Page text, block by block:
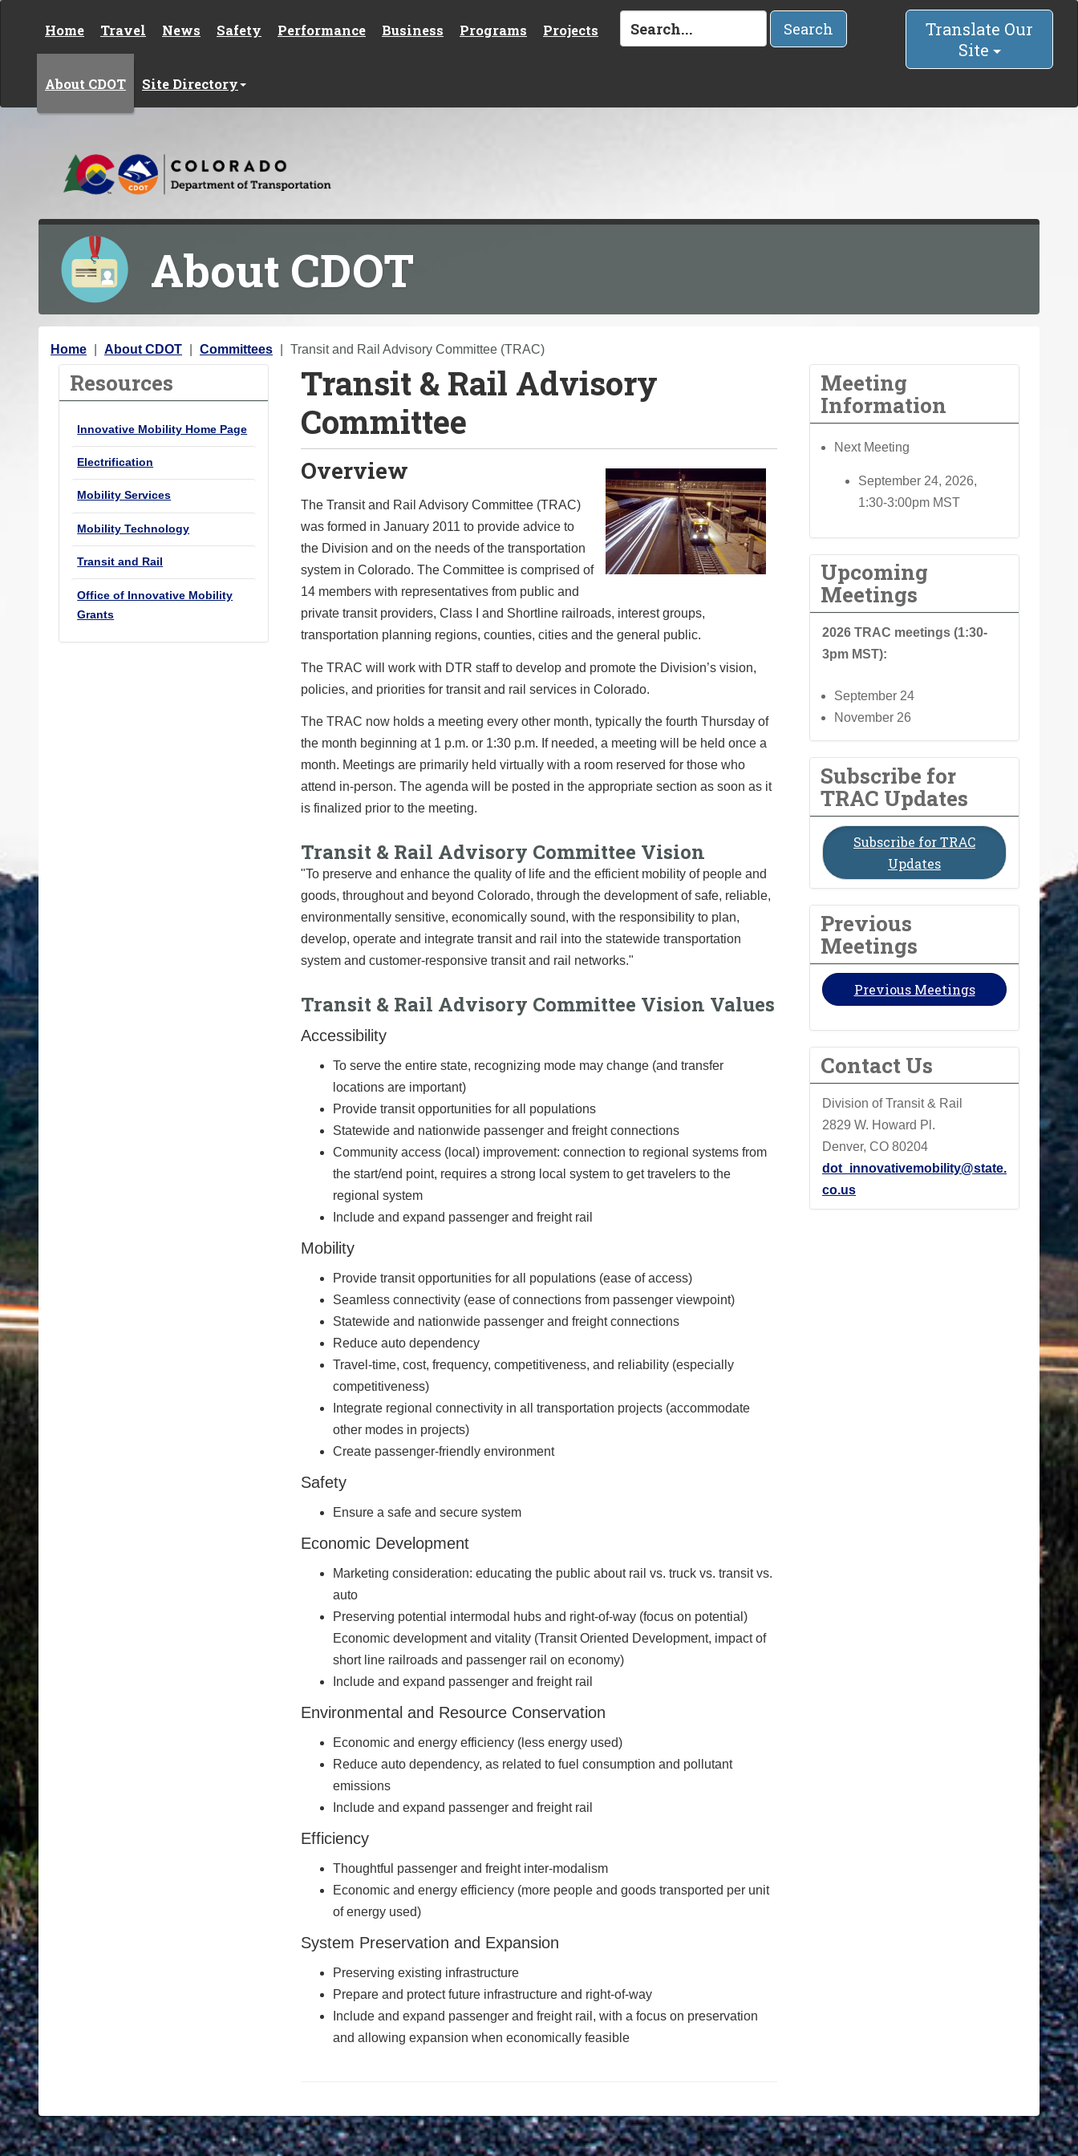
Home Travel News Safety Performance Business Programs Projects
About CDOT Site Directory
Search
Translate Our
Site
About CDOT
Y
Home About CDOT Committees Transit and Rail Advisory Committee (TRAC)
Resources
Innovative Mobility Home Page
Electrification
Mobility Services
Mobility Technology
Transit and Rail
Office of Innovative Mobility
Grants
Transit & Rail Advisory
Committee
Overview
The Transit and Rail Advisory Committee (TRAC)
was formed in January 2011 to provide advice to
the Division and on the needs of the transportation
system in Colorado. The Committee is comprised of
14 members with representatives from public and
private transit providers, Class I and Shortline railroads, interest groups,
transportation planning regions, counties, cities and the general public.
The TRAC will work with DTR staff to develop and promote the Division’s vision,
policies, and priorities for transit and rail services in Colorado.
The TRAC now holds a meeting every other month, typically the fourth Thursday of
the month beginning at 1 p.m. or 1:30 p.m. If needed, a meeting will be held once a
month. Meetings are primarily held virtually with a room reserved for those who
attend in-person. The agenda will be posted in the appropriate section as soon as it
is finalized prior to the meeting.
Transit & Rail Advisory Committee Vision
"To preserve and enhance the quality of life and the efficient mobility of people and
goods, throughout and beyond Colorado, through the development of safe, reliable,
environmentally sensitive, economically sound, with the responsibility to plan,
develop, operate and integrate transit and rail into the statewide transportation
system and customer-responsive transit and rail networks."
Transit & Rail Advisory Committee Vision Values
Accessibility
To serve the entire state, recognizing mode may change (and transfer
locations are important)
Provide transit opportunities for all populations
Statewide and nationwide passenger and freight connections
Community access (local) improvement: connection to regional systems from
the start/end point, requires a strong local system to get travelers to the
regional system
Include and expand passenger and freight rail
Mobility
Provide transit opportunities for all populations (ease of access)
Seamless connectivity (ease of connections from passenger viewpoint)
Statewide and nationwide passenger and freight connections
Reduce auto dependency
Travel-time, cost, frequency, competitiveness, and reliability (especially
competitiveness)
Integrate regional connectivity in all transportation projects (accommodate
other modes in projects)
Create passenger-friendly environment
Safety
Ensure a safe and secure system
Economic Development
Marketing consideration: educating the public about rail vs. truck vs. transit vs.
auto
Preserving potential intermodal hubs and right-of-way (focus on potential)
Economic development and vitality (Transit Oriented Development, impact of
short line railroads and passenger rail on economy)
Include and expand passenger and freight rail
Environmental and Resource Conservation
Economic and energy efficiency (less energy used)
Reduce auto dependency, as related to fuel consumption and pollutant
emissions
Include and expand passenger and freight rail
Efficiency
Thoughtful passenger and freight inter-modalism
Economic and energy efficiency (more people and goods transported per unit
of energy used)
System Preservation and Expansion
Preserving existing infrastructure
Prepare and protect future infrastructure and right-of-way
Include and expand passenger and freight rail, with a focus on preservation
and allowing expansion when economically feasible
Meeting
Information
Next Meeting
September 24, 2026,
1:30-3:00pm MST
Upcoming
Meetings
2026 TRAC meetings (1:30-
3pm MST):
September 24
November 26
Subscribe for
TRAC Updates
Subscribe for TRAC
Updates
Previous
Meetings
Previous Meetings
Contact Us
Division of Transit & Rail
2829 W. Howard Pl.
Denver, CO 80204
dot_innovativemobility@state.
co.us